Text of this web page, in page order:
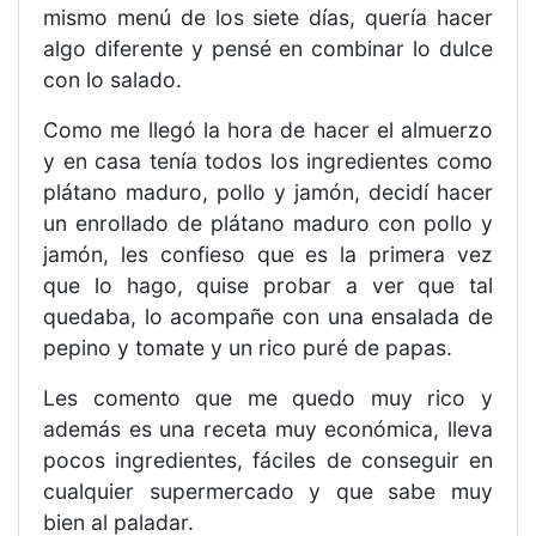
mismo menú de los siete días, quería hacer
algo diferente y pensé en combinar lo dulce
con lo salado.
Como me llegó la hora de hacer el almuerzo
y en casa tenía todos los ingredientes como
plátano maduro, pollo y jamón, decidí hacer
un enrollado de plátano maduro con pollo y
jamón, les confieso que es la primera vez
que lo hago, quise probar a ver que tal
quedaba, lo acompañe con una ensalada de
pepino y tomate y un rico puré de papas.
Les comento que me quedo muy rico y
además es una receta muy económica, lleva
pocos ingredientes, fáciles de conseguir en
cualquier supermercado y que sabe muy
bien al paladar.